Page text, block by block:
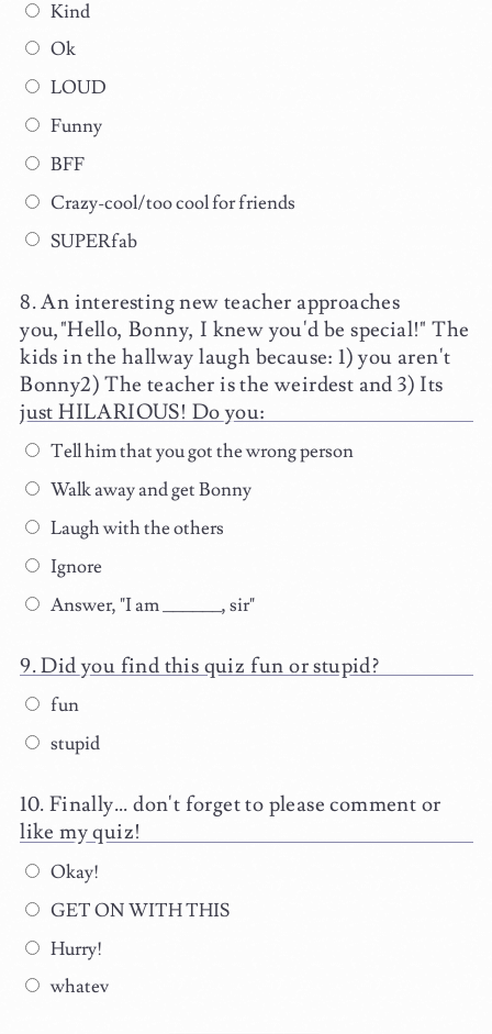
Kind
Ok
LOUD
Funny
BFF
Crazy-cool/too cool for friends
SUPERfab
An interesting new teacher approaches
you,"Hello, Bonny, I knew you'd be special!" The
kids in the hallway laugh because: 1) you aren't
Bonny2) The teacher is the weirdest and 3) Its
just HILARIOUS! Do you:
Tell him that you got the wrong person
Walk away and get Bonny
Laugh with the others
Ignore
Answer, "I am ______, sir"
Did you find this quiz fun or stupid?
fun
stupid
Finally... don't forget to please comment or
like my quiz!
Okay!
GET ON WITH THIS
Hurry!
whatev